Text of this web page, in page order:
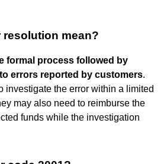
resolution mean?
formal process followed by
errors reported by customers.
investigate the error within a limited
may also need to reimburse the
funds while the investigation